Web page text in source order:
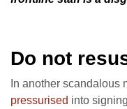
Do not
In another scandalous
pressurised into